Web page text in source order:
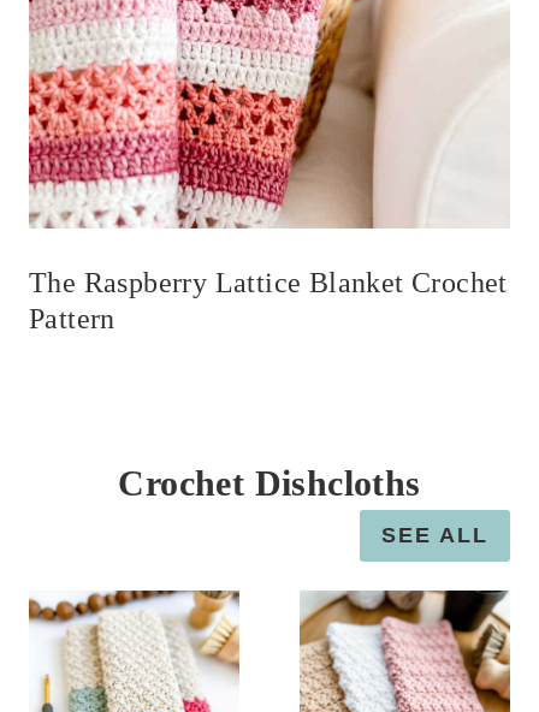
The Raspberry Lattice Blanket Crochet
Pattern
Crochet Dishcloths
SEE ALL